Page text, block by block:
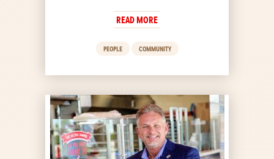
READ MORE
PEOPLE COMMUNITY